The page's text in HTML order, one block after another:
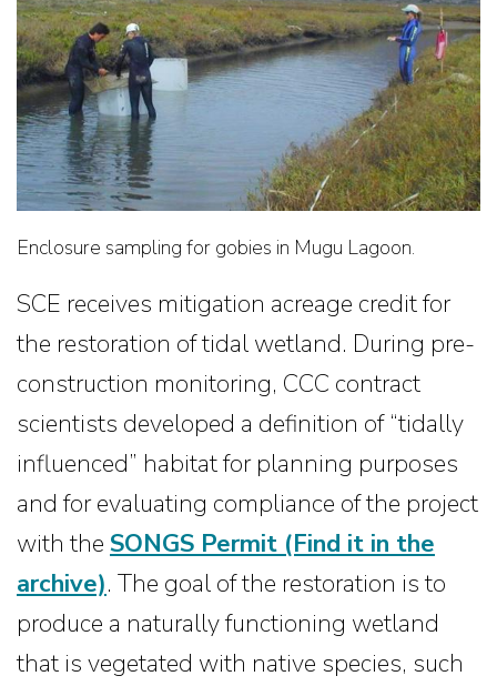
Enclosure sampling for gobies in Mugu Lagoon.
SCE receives mitigation acreage credit for
the restoration of tidal wetland. During pre-
construction monitoring, CCC contract
scientists developed a definition of “tidally
influenced” habitat for planning purposes
and for evaluating compliance of the project
with the SONGS Permit (Find it in the
archive). The goal of the restoration is to
produce a naturally functioning wetland
that is vegetated with native species, such